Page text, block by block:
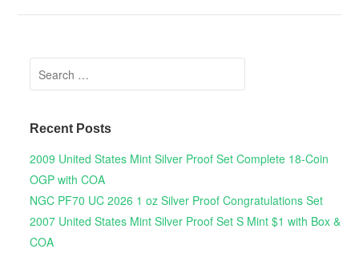
Search for:
Recent Posts
2009 United States Mint Silver Proof Set Complete 18-Coin
OGP with COA
NGC PF70 UC 2026 1 oz Silver Proof Congratulations Set
2007 United States Mint Silver Proof Set S Mint $1 with Box &
COA